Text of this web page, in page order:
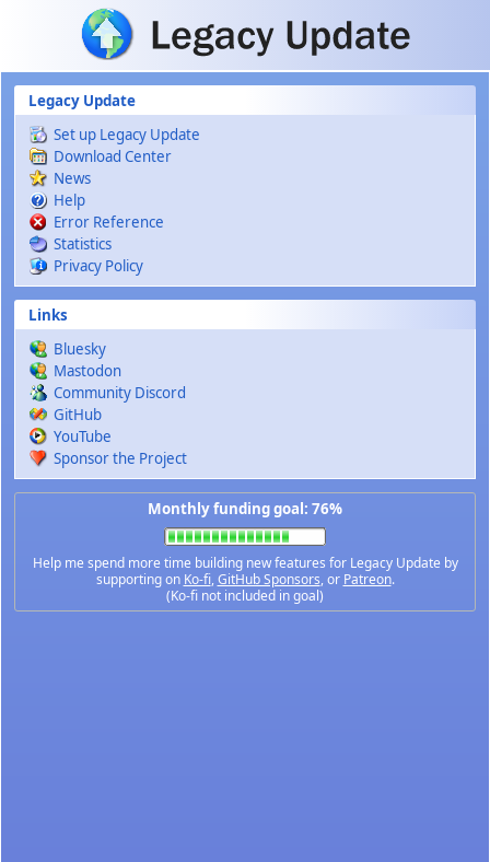
Skip to main content
Legacy Update
Set up Legacy Update
Download Center
News
Help
Error Reference
Statistics
Privacy Policy
Links
Bluesky
Mastodon
Community Discord
GitHub
YouTube
Sponsor the Project
Monthly funding goal: 76%
Help me spend more time building new features for Legacy Update by
supporting on Ko-fi,GitHub Sponsors, or Patreon.
(Ko-fi not included in goal)